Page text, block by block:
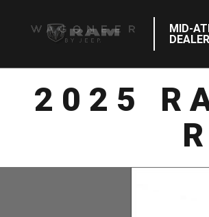
MID-
2025